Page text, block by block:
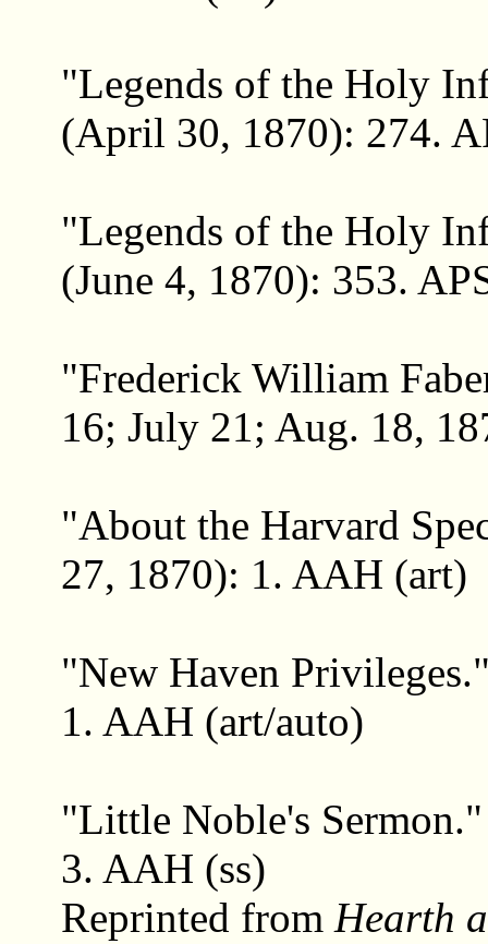
"Legends of the Holy
(April 30, 1870): 274.
"Legends of the Holy
(June 4, 1870): 353.
"Frederick William
16; July 21; Aug. 18,
"About the Harvard
27, 1870): 1. AAH (art)
"New Haven
1. AAH (art/auto)
"Little Noble's
3. AAH (ss)
Reprinted fromHearth